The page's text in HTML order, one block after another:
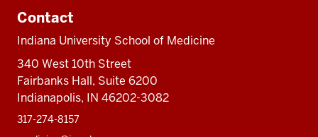
Contact
Indiana University School of Medicine
340 West 10th Street
Fairbanks Hall, Suite 6200
Indianapolis, IN 46202-3082
317-274-8157